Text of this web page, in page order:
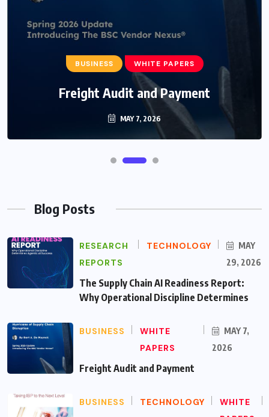
BUSINESS WHITE PAPERS
Freight Audit and Payment
MAY 7, 2026
Blog Posts
RESEARCH
REPORTS
TECHNOLOGY
MAY
29, 2026
The Supply Chain AI Readiness Report:
Why Operational Discipline Determines
BUSINESS
WHITE
PAPERS
MAY 7,
2026
Freight Audit and Payment
BUSINESS TECHNOLOGY
WHITE